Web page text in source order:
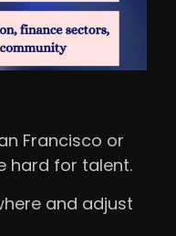
Francisco or
hard for talent.
and adjust